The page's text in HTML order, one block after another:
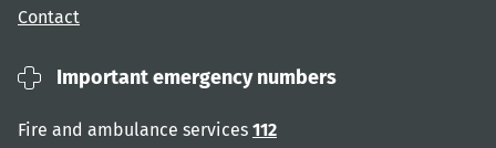
Contact
Important emergency numbers
Fire and ambulance services 112